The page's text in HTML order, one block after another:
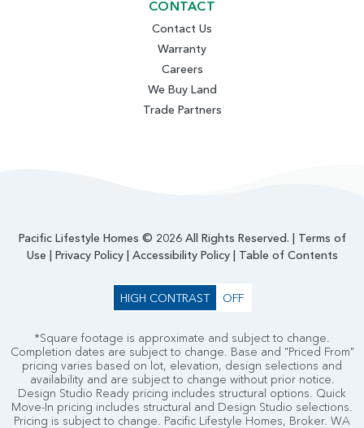
CONTACT
Contact Us
Warranty
Careers
We Buy Land
Trade Partners
Pacific Lifestyle Homes © 2026 All Rights Reserved. | Terms of
Use | Privacy Policy| Accessibility Policy| Table of Contents
HIGH CONTRAST OFF
*Square footage is approximate and subject to change.
Completion dates are subject to change. Base and "Priced From"
pricing varies based on lot, elevation, design selections and
availability and are subject to change without prior notice.
Design Studio Ready pricing includes structural options. Quick
Move-In pricing includes structural and Design Studio selections.
Pricing is subject to change. Pacific Lifestyle Homes, Broker. WA